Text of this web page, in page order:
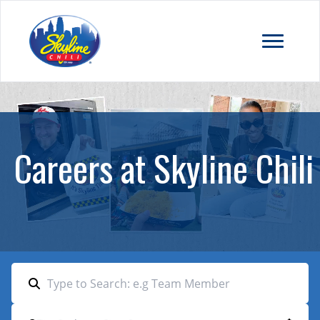
Careers at Skyline Chili